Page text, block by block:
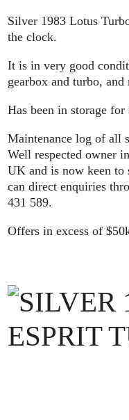
Silver 1983 Lotus
the clock.
It is in very good
gearbox and turbo, and
Has been in storage for
Maintenance log of all
Well respected owner
UK and is now keen
can direct enquiries
431 589.
Offers in excess of